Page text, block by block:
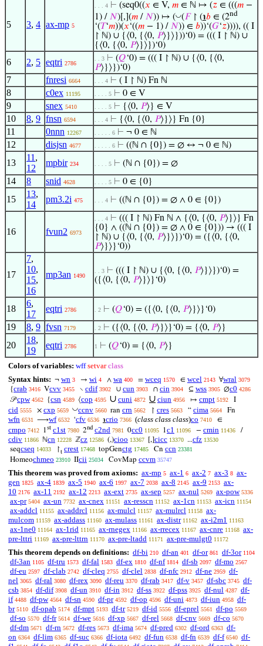
5 3, 4 ax-mp 5
. . . 4 ⊢ (seq0((𝑥 ∈ V, 𝑚 ∈ ℕ ↦ (𝑧 ∈ (((𝑚 −
1) / 𝑁)[,](𝑚 / 𝑁)) ↦ (◡(𝐹↾ (℩𝑏 ∈ (2nd
‘(𝑇‘𝑚))(𝑥‘((𝑚 − 1) / 𝑁)) ∈ 𝑏))‘(𝐺‘𝑧)))), (( I
↾ ℕ) ∪ {⟨0, {⟨0, 𝑃⟩}⟩}))‘0) = ((( I ↾ ℕ) ∪
{⟨0, {⟨0, 𝑃⟩}⟩})‘0)
6 2, 5 eqtri 2786
. . 3 ⊢ (𝑄‘0) = ((( I ↾ ℕ) ∪ {⟨0, {⟨0,
𝑃⟩}⟩})‘0)
7 fnresi 6664 . . . 4 ⊢ ( I ↾ ℕ) Fn ℕ
8 c0ex 11195 . . . . 5 ⊢ 0 ∈ V
9 snex 5410 . . . . 5 ⊢ {⟨0, 𝑃⟩} ∈ V
10 8, 9 fnsn 6594 . . . 4 ⊢ {⟨0, {⟨0, 𝑃⟩}⟩} Fn {0}
11 0nnn 12267 . . . . . 6 ⊢ ¬ 0 ∈ ℕ
12 disjsn 4677 . . . . . 6 ⊢ ((ℕ ∩ {0}) = ∅ ↔ ¬ 0 ∈ ℕ)
13
11 ,
12
mpbir 234 . . . . 5 ⊢ (ℕ ∩ {0}) = ∅
14 8 snid 4628 . . . . 5 ⊢ 0 ∈ {0}
15
13,
14
pm3.2i 475 . . . 4 ⊢ ((ℕ ∩ {0}) = ∅ ∧ 0 ∈ {0})
16 fvun2 6973
. . . 4 ⊢ ((( I ↾ ℕ) Fn ℕ ∧ {⟨0, {⟨0, 𝑃⟩}⟩} Fn
{0} ∧ ((ℕ ∩ {0}) = ∅ ∧ 0 ∈ {0})) → ((( I
↾ ℕ) ∪ {⟨0, {⟨0, 𝑃⟩}⟩})‘0) = ({⟨0, {⟨0,
𝑃⟩}⟩}‘0))
17
7,
10,
15,
16
mp3an 1490
. . 3 ⊢ ((( I ↾ ℕ) ∪ {⟨0, {⟨0, 𝑃⟩}⟩})‘0) =
({⟨0, {⟨0, 𝑃⟩}⟩}‘0)
18
6,
17
eqtri 2786 . 2 ⊢ (𝑄‘0) = ({⟨0, {⟨0, 𝑃⟩}⟩}‘0)
19 8, 9 fvsn 7179 . 2 ⊢ ({⟨0, {⟨0, 𝑃⟩}⟩}‘0) = {⟨0, 𝑃⟩}
20
18,
19
eqtri 2786 1 ⊢ (𝑄‘0) = {⟨0, 𝑃⟩}
Colors of variables: wff setvar class
Syntax hints: ¬ wn 3 → wi 4 ∧ wa 400 = wceq 1570 ∈ wcel 2143 ∀wral 3079
{crab 3416 Vcvv 3455 ∖ cdif 3902 ∪ cun 3903 ∩ cin 3904 ⊆ wss 3905 ∅c0 4286
𝒫cpw 4562 {csn 4589 ⟨cop 4595 ∪ cuni 4872 ∪ ciun 4956 ↦ cmpt 5192 I
cid 5555 × cxp 5659 ◡ccnv 5660 ran crn 5662 ↾ cres 5663 “ cima 5664 Fn
wfn 6531 ⟶wf 6532 ‘cfv 6536 ℩crio 7366 (class class class)co 7410 ∈
cmpo 7412 1st c1st 7980 2nd c2nd 7981 0cc0 11095 1c1 11096 − cmin 11436 /
cdiv 11866 ℕcn 12228 ℤcz 12586 (,)cioo 13367 [,]cicc 13370 ...cfz 13530
seqcseq 14033 ↾t crest 17468 topGenctg 17485 Cn ccn 23381
Homeochmeo 23910 IIcii 25034 CovMap ccvm 35747
This theorem was proved from axioms: ax-mp 5 ax-1 6 ax-2 7 ax-3 8 ax-
gen 1825 ax-4 1839 ax-5 1940 ax-6 1997 ax-7 2038 ax-8 2145 ax-9 2153 ax-
10 2176 ax-11 2192 ax-12 2213 ax-ext 2735 ax-sep 5257 ax-nul 5269 ax-pow 5336
ax-pr 5404 ax-un 7732 ax-cnex 11151 ax-resscn 11152 ax-1cn 11153 ax-icn 11154
ax-addcl 11155 ax-addrcl 11156 ax-mulcl 11157 ax-mulrcl 11158 ax-
mulcom 11159 ax-addass 11160 ax-mulass 11161 ax-distr 11162 ax-i2m1 11163
ax-1ne0 11164 ax-1rid 11165 ax-rnegex 11166 ax-rrecex 11167 ax-cnre 11168 ax-
pre-lttri 11169 ax-pre-lttrn 11170 ax-pre-ltadd 11171 ax-pre-mulgt0 11172
This theorem depends on definitions: df-bi 210 df-an 401 df-or 861 df-3or 1104
df-3an 1105 df-tru 1573 df-fal 1583 df-ex 1810 df-nf 1814 df-sb 2097 df-mo 2567
df-eu 2597 df-clab 2742 df-cleq 2755 df-clel 2838 df-nfc 2912 df-ne 2959 df-
nel 3065 df-ral 3080 df-rex 3090 df-reu 3370 df-rab 3417 df-v 3457 df-sbc 3745 df-
csb 3854 df-dif 3908 df-un 3910 df-in 3912 df-ss 3922 df-pss 3925 df-nul 4287 df-
if 4488 df-pw 4564 df-sn 4590 df-pr 4592 df-op 4596 df-uni 4873 df-iun 4958 df-
br 5110 df-opab 5174 df-mpt 5193 df-tr 5219 df-id 5556 df-eprel 5561 df-po 5569
df-so 5570 df-fr 5614 df-we 5616 df-xp 5667 df-rel 5668 df-cnv 5669 df-co 5670
df-dm 5671 df-rn 5672 df-res 5673 df-ima 5674 df-pred 6302 df-ord 6363 df-
on 6364 df-lim 6365 df-suc 6366 df-iota 6492 df-fun 6538 df-fn 6539 df-f 6540 df-